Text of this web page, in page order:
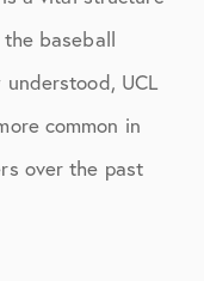
baseball
UCL
common in
over the past